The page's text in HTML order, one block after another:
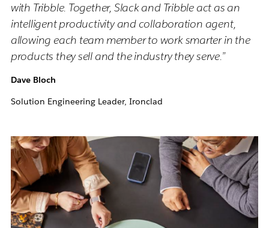
with Tribble. Together, Slack and Tribble act as an
intelligent productivity and collaboration agent,
allowing each team member to work smarter in the
products they sell and the industry they serve.”
Dave Bloch
Solution Engineering Leader, Ironclad